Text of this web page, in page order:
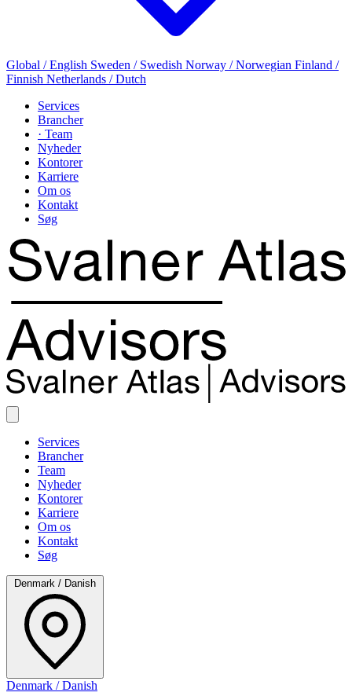
Global / English Sweden / Swedish Norway / Norwegian Finland /
Finnish Netherlands / Dutch
Services
Brancher
· Team
Nyheder
Kontorer
Karriere
Om os
Kontakt
Søg
Services
Brancher
Team
Nyheder
Kontorer
Karriere
Om os
Kontakt
Søg
Denmark / Danish
Denmark / Danish